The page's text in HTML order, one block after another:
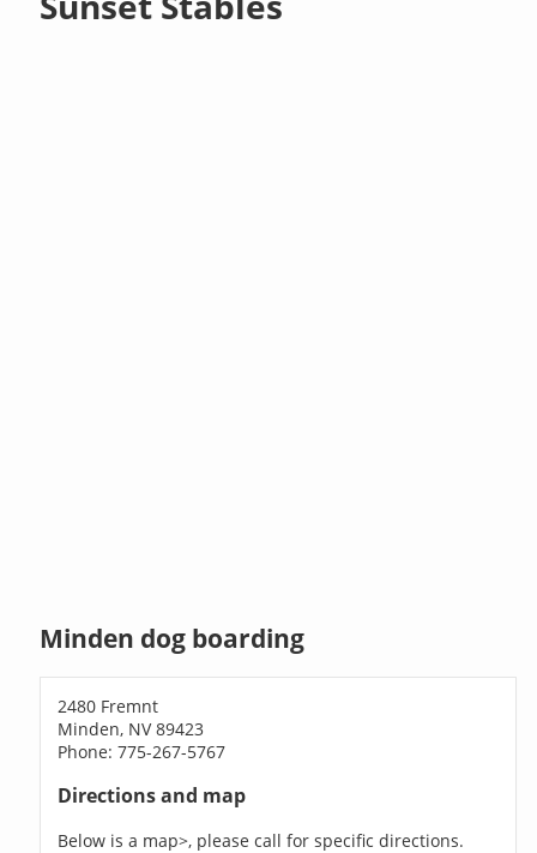
Minden dog boarding
2480 Fremnt
Minden, NV 89423
Phone: 775-267-5767
Directions and map
Below is a map>, please call for specific directions.